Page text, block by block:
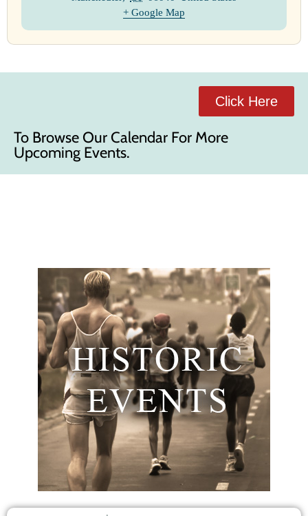
+ Google Map
Click Here
To Browse Our Calendar For More
Upcoming Events.